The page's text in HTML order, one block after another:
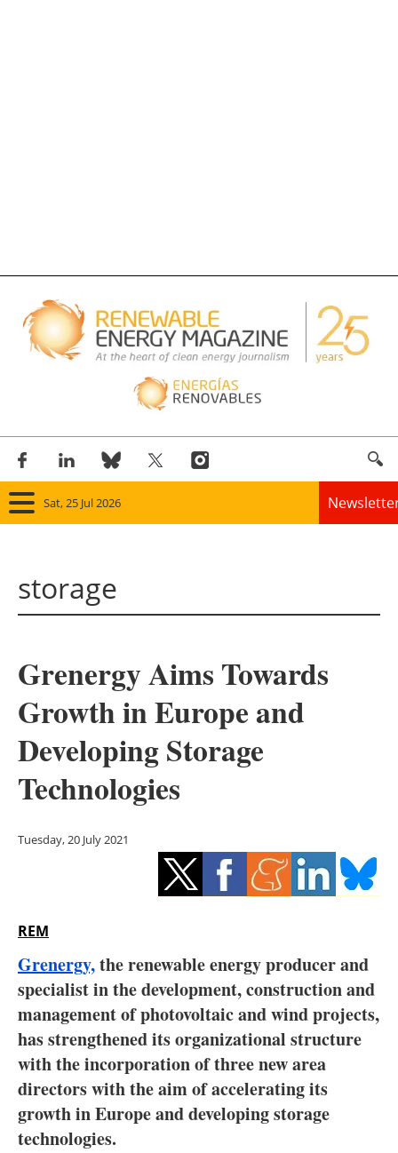
Sat, 25 Jul 2026
Solar
Bioenergy
Other renewables
Storage
Energy saving
Hydrogen
Interviews
Blogs
Agenda
Directory
storage
Grenergy Aims Towards
Growth in Europe and
Developing Storage
Technologies
Tuesday, 20 July 2021
REM
Grenergy,the renewable energy producer and
specialist in the development, construction and
management of photovoltaic and wind projects,
has strengthened its organizational structure
with the incorporation of three new area
directors with the aim of accelerating its
growth in Europe and developing storage
technologies.